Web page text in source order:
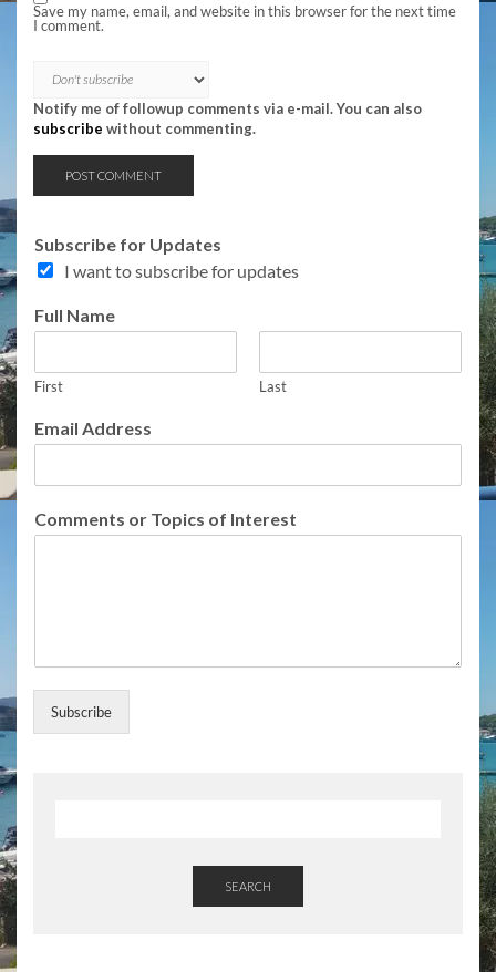
Save my name, email, and website in this browser for the next time
I comment.
Notify me of followup comments via e-mail. You can also
subscribe without commenting.
o
p
c
o
i
u
b
Subscribe for Updates
I want to subscribe for updates
Full Name
First Last
Email Address
Comments or Topics of Interest
Subscribe
SEARCH